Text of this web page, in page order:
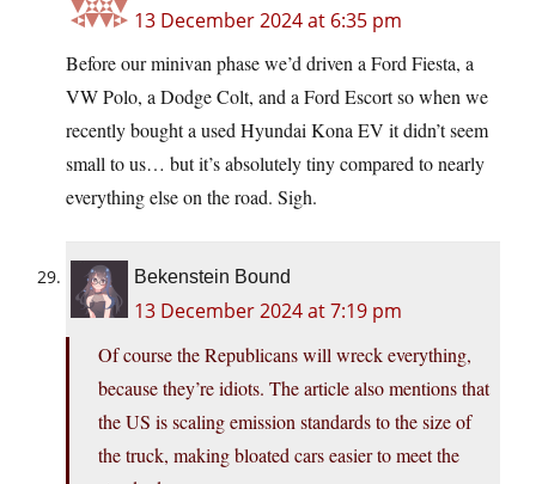
13 December 2024 at 6:35 pm
Before our minivan phase we’d driven a Ford Fiesta, a
VW Polo, a Dodge Colt, and a Ford Escort so when we
recently bought a used Hyundai Kona EV it didn’t seem
small to us… but it’s absolutely tiny compared to nearly
everything else on the road. Sigh.
Bekenstein Bound
13 December 2024 at 7:19 pm
Of course the Republicans will wreck everything,
because they’re idiots. The article also mentions that
the US is scaling emission standards to the size of
the truck, making bloated cars easier to meet the